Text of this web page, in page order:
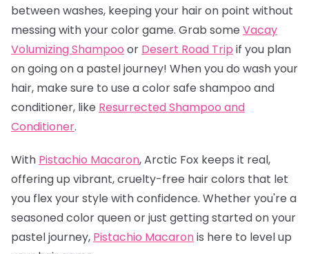
between washes, keeping your hair on point without
messing with your color game. Grab some Vacay
Volumizing Shampoo or Desert Road Trip if you plan
on going on a pastel journey! When you do wash your
hair, make sure to use a color safe shampoo and
conditioner, like Resurrected Shampoo and
Conditioner.
With Pistachio Macaron, Arctic Fox keeps it real,
offering up vibrant, cruelty-free hair colors that let
you flex your style with confidence. Whether you're a
seasoned color queen or just getting started on your
pastel journey, Pistachio Macaronis here to level up